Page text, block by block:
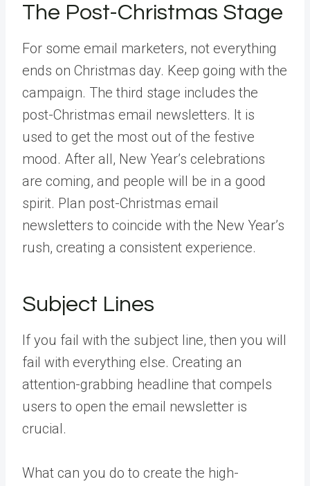
The Post-Christmas Stage
For some email marketers, not everything
ends on Christmas day. Keep going with the
campaign. The third stage includes the
post-Christmas email newsletters. It is
used to get the most out of the festive
mood. After all, New Year’s celebrations
are coming, and people will be in a good
spirit. Plan post-Christmas email
newsletters to coincide with the New Year’s
rush, creating a consistent experience.
Subject Lines
If you fail with the subject line, then you will
fail with everything else. Creating an
attention-grabbing headline that compels
users to open the email newsletter is
crucial.
What can you do to create the high-